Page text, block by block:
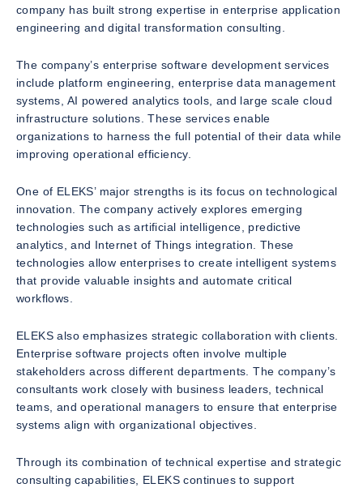
company has built strong expertise in enterprise application
engineering and digital transformation consulting.
The company’s enterprise software development services
include platform engineering, enterprise data management
systems, AI powered analytics tools, and large scale cloud
infrastructure solutions. These services enable
organizations to harness the full potential of their data while
improving operational efficiency.
One of ELEKS’ major strengths is its focus on technological
innovation. The company actively explores emerging
technologies such as artificial intelligence, predictive
analytics, and Internet of Things integration. These
technologies allow enterprises to create intelligent systems
that provide valuable insights and automate critical
workflows.
ELEKS also emphasizes strategic collaboration with clients.
Enterprise software projects often involve multiple
stakeholders across different departments. The company’s
consultants work closely with business leaders, technical
teams, and operational managers to ensure that enterprise
systems align with organizational objectives.
Through its combination of technical expertise and strategic
consulting capabilities, ELEKS continues to support